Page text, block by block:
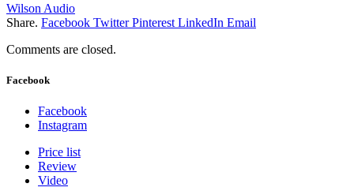
Wilson Audio
Share. Facebook Twitter Pinterest LinkedIn Email
Comments are closed.
Facebook
Facebook
Instagram
Price list
Review
Video